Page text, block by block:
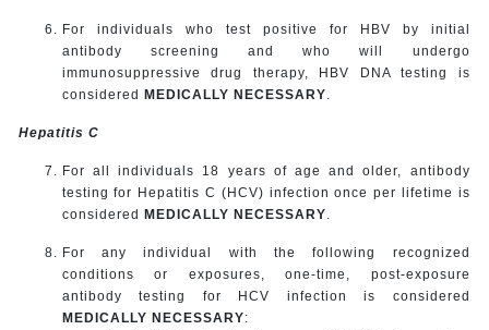
For individuals who test positive for HBV by initial
antibody screening and who will undergo
immunosuppressive drug therapy, HBV DNA testing is
considered MEDICALLY NECESSARY
Hepatitis C
For all individuals 18 years of age and older, antibody
testing for Hepatitis C (HCV) infection once per lifetime is
considered MEDICALLY NECESSARY
For any individual with the following recognized
conditions or exposures, one-time, post-exposure
antibody testing for HCV infection is considered
MEDICALLY NECESSARY: